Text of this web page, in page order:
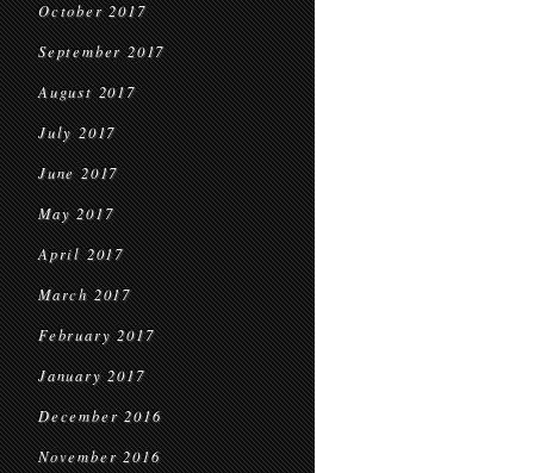
October 2017
September 2017
August 2017
July 2017
June 2017
May 2017
April 2017
March 2017
February 2017
January 2017
December 2016
November 2016